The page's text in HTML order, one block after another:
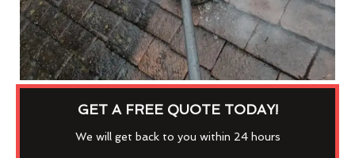
GET A FREE QUOTE TODAY!
We will get back to you within 24 hours